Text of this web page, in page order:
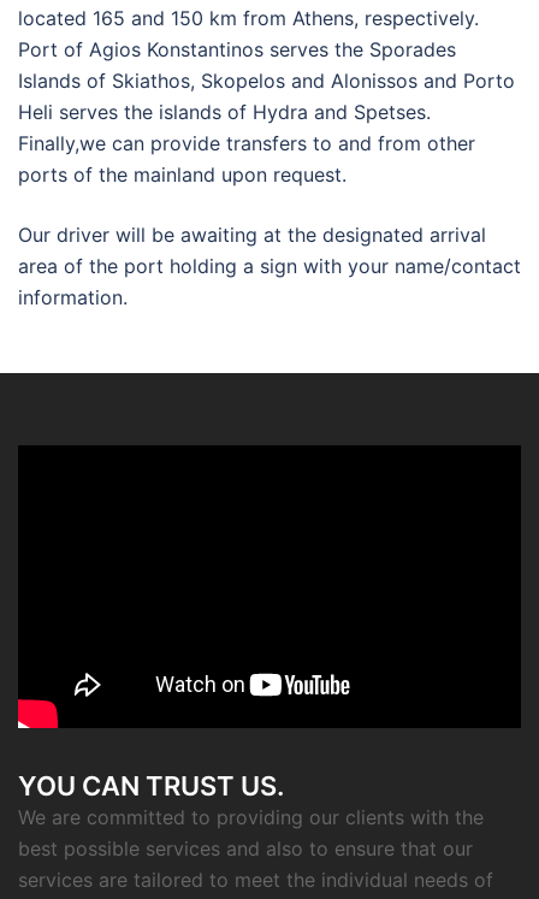
located 165 and 150 km from Athens, respectively.
Port of Agios Konstantinos serves the Sporades
Islands of Skiathos, Skopelos and Alonissos and Porto
Heli serves the islands of Hydra and Spetses.
Finally,we can provide transfers to and from other
ports of the mainland upon request.
Our driver will be awaiting at the designated arrival
area of the port holding a sign with your name/contact
information.
YOU CAN TRUST US.
We are committed to providing our clients with the
best possible services and also to ensure that our
services are tailored to meet the individual needs of